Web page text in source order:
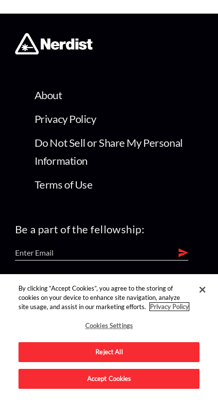
About
Privacy Policy
Do Not Sell or Share My Personal
Information
Terms of Use
Be a part of the fellowship:
find us on:
Advertise on this site.
By clicking “Accept Cookies”, you agree to the storing of
cookies on your device to enhance site navigation, analyze
site usage, and assist in our marketing efforts.
Privacy Policy
Cookies Settings
Reject All
Accept Cookies